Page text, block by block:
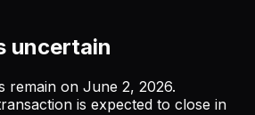
uncertain
remain on June 2, 2026.
is expected to close in